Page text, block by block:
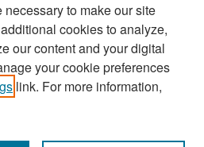
to make our site
cookies to analyze,
our content and your digital
your cookie preferences
link. For more information,